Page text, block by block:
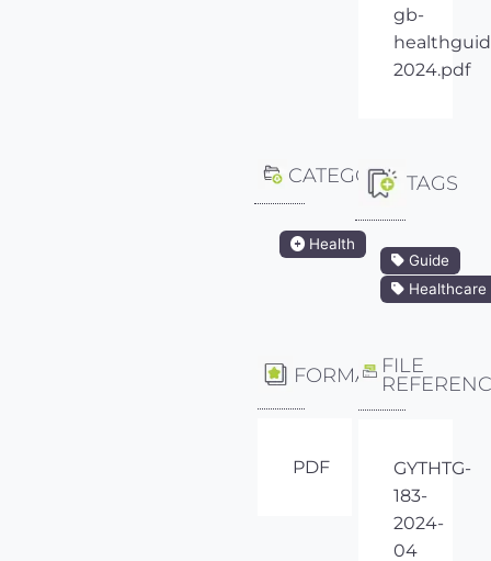
gb-
2024.pdf
CATEGORY
Health
TAGS
Guide
Healthcare
FORMAT
PDF
FILE
GYTHTG-
183-
2024-
04